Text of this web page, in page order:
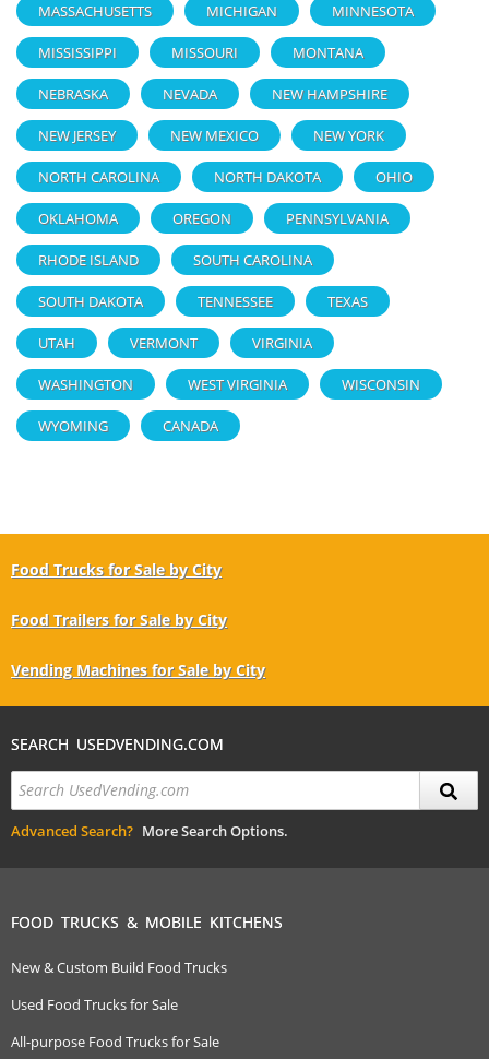
MASSACHUSETTS MICHIGAN MINNESOTA
MISSISSIPPI MISSOURI MONTANA
NEBRASKA NEVADA NEW HAMPSHIRE
NEW JERSEY NEW MEXICO NEW YORK
NORTH CAROLINA NORTH DAKOTA OHIO
OKLAHOMA OREGON PENNSYLVANIA
RHODE ISLAND SOUTH CAROLINA
SOUTH DAKOTA TENNESSEE TEXAS
UTAH VERMONT VIRGINIA
WASHINGTON WEST VIRGINIA WISCONSIN
WYOMING CANADA
Food Trucks for Sale by City
Food Trailers for Sale by City
Vending Machines for Sale by City
SEARCH USEDVENDING.COM
Advanced Search? More Search Options.
FOOD TRUCKS & MOBILE KITCHENS
New & Custom Build Food Trucks
Used Food Trucks for Sale
All-purpose Food Trucks for Sale